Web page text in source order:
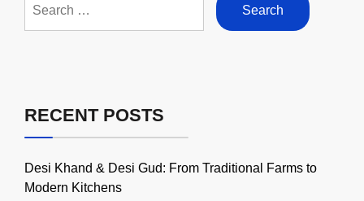
for:
RECENT POSTS
Desi Khand & Desi Gud: From Traditional Farms to
Modern Kitchens